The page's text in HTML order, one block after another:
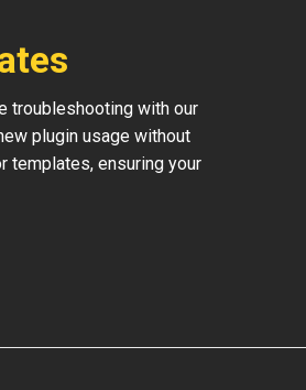
troubleshooting with our
plugin usage without
templates, ensuring your